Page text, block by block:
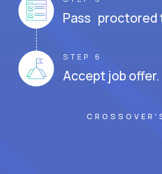
Pass proctored
STEP 6
Accept job offer.